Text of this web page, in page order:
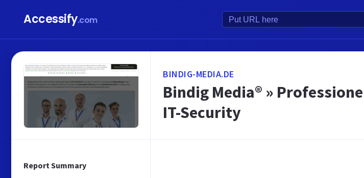
Accessify.com
Report Summary
BINDIG-MEDIA.DE
Bindig Media® »
IT-Security